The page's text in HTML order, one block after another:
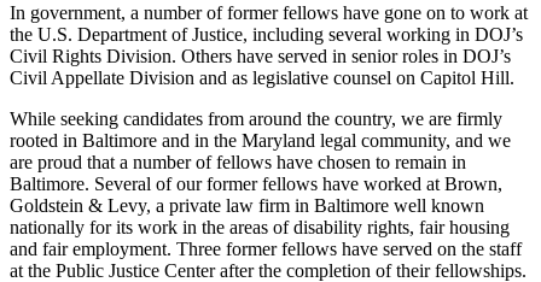
In government, a number of former fellows have gone on to work at
the U.S. Department of Justice, including several working in DOJ’s
Civil Rights Division. Others have served in senior roles in DOJ’s
Civil Appellate Division and as legislative counsel on Capitol Hill.
While seeking candidates from around the country, we are firmly
rooted in Baltimore and in the Maryland legal community, and we
are proud that a number of fellows have chosen to remain in
Baltimore. Several of our former fellows have worked at Brown,
Goldstein & Levy, a private law firm in Baltimore well known
nationally for its work in the areas of disability rights, fair housing
and fair employment. Three former fellows have served on the staff
at the Public Justice Center after the completion of their fellowships.